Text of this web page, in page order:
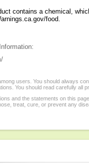
contains a chemical,
food.
users. You should always
You should read carefully all
and the statements on this
treat, cure, or prevent any